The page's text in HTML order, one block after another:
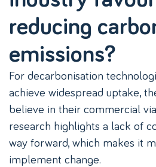
reducing
emissions?
For decarbonisation
achieve widespread uptake,
believe in their commercial
research highlights a lack of
way forward, which makes it
implement change.